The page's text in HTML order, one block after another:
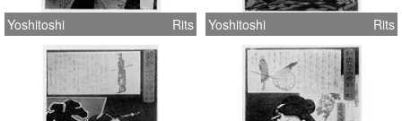
Yoshitoshi Rits Yoshitoshi Rits